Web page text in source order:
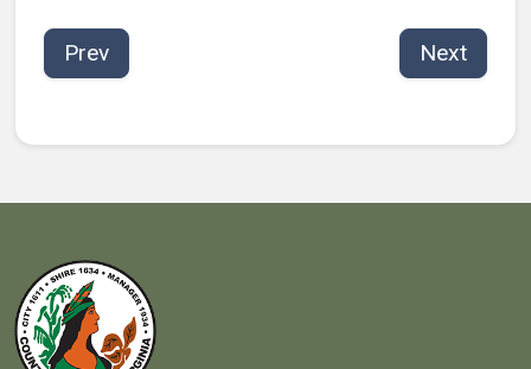
Prev Next